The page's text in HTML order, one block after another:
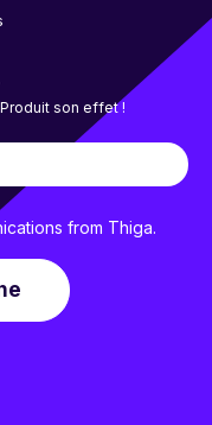
son effet !
from Thiga.